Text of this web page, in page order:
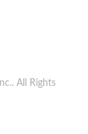
All Rights